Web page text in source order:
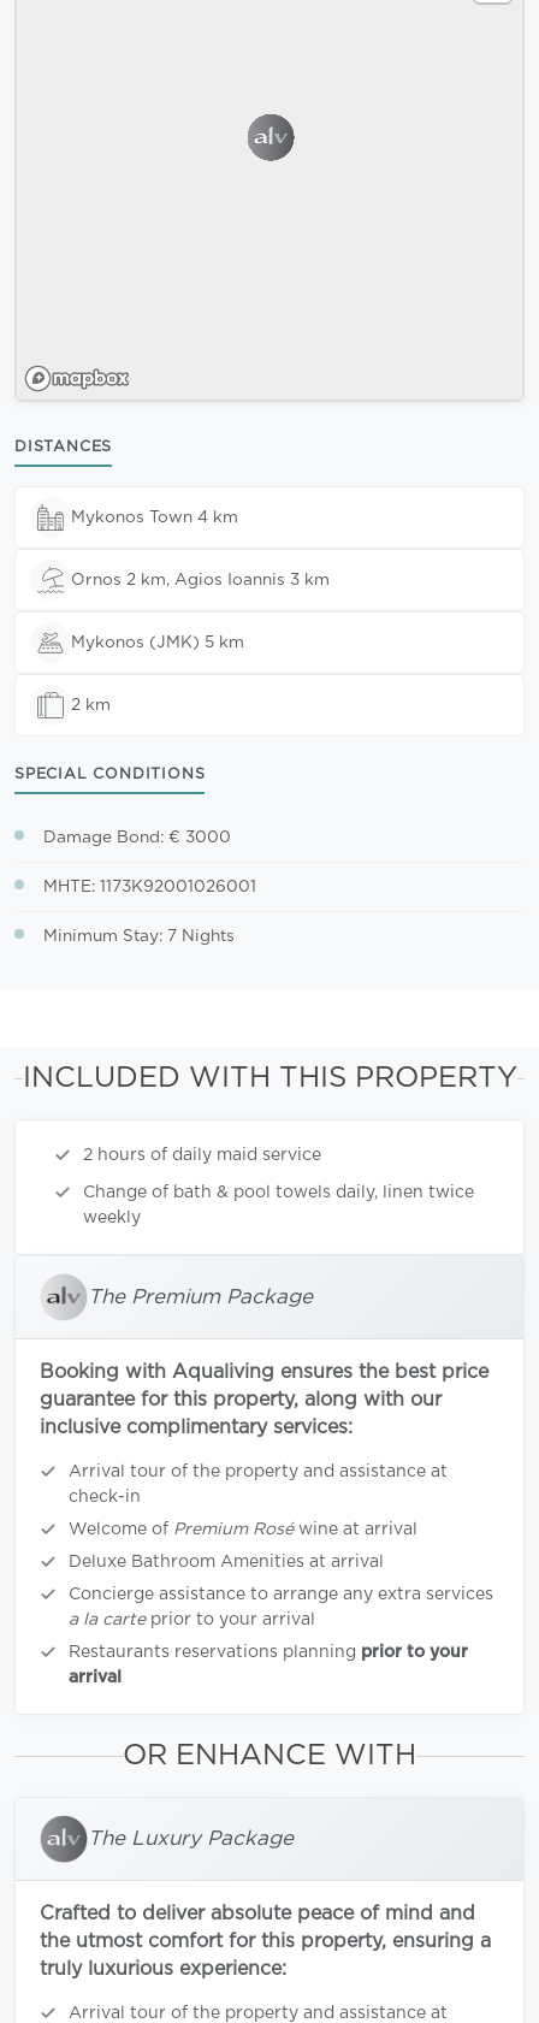
DISTANCES
Mykonos Town 4 km
Ornos 2 km, Agios Ioannis 3 km
Mykonos (JMK) 5 km
2 km
SPECIAL CONDITIONS
Damage Bond: € 3000
MHTE: 1173K92001026001
Minimum Stay: 7 Nights
INCLUDED WITH THIS PROPERTY
2 hours of daily maid service
Change of bath & pool towels daily, linen twice
weekly
The Premium Package
Booking with Aqualiving ensures the best price
guarantee for this property, along with our
inclusive complimentary services:
Arrival tour of the property and assistance at
check-in
Welcome of Premium Roséwine at arrival
Deluxe Bathroom Amenities at arrival
Concierge assistance to arrange any extra services
a la carteprior to your arrival
Restaurants reservations planning prior to your
arrival
OR ENHANCE WITH
The Luxury Package
Crafted to deliver absolute peace of mind and
the utmost comfort for this property, ensuring a
truly luxurious experience:
Arrival tour of the property and assistance at